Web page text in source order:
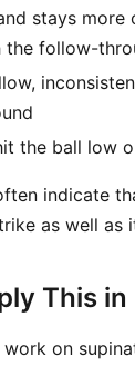
stays
the follow-
the ball low
indicate
as well as
This
on